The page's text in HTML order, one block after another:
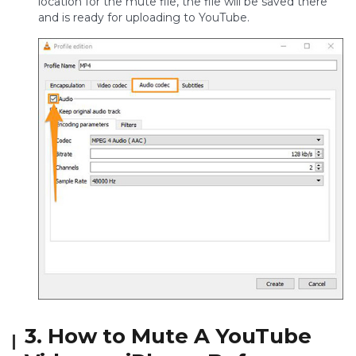
and is ready for uploading to YouTube.
3. How to Mute A YouTube